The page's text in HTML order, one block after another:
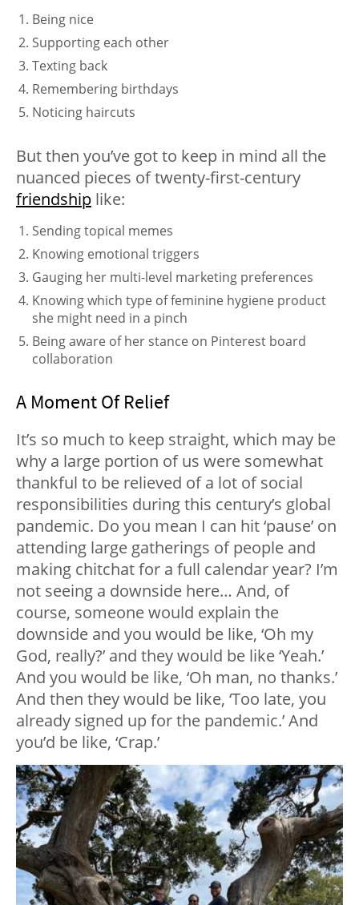
Being nice
Supporting each other
Texting back
Remembering birthdays
Noticing haircuts
But then you’ve got to keep in mind all the
nuanced pieces of twenty-first-century
friendship like:
Sending topical memes
Knowing emotional triggers
Gauging her multi-level marketing preferences
Knowing which type of feminine hygiene product
she might need in a pinch
Being aware of her stance on Pinterest board
collaboration
A Moment Of Relief
It’s so much to keep straight, which may be
why a large portion of us were somewhat
thankful to be relieved of a lot of social
responsibilities during this century’s global
pandemic. Do you mean I can hit ‘pause’ on
attending large gatherings of people and
making chitchat for a full calendar year? I’m
not seeing a downside here… And, of
course, someone would explain the
downside and you would be like, ‘Oh my
God, really?’ and they would be like ‘Yeah.’
And you would be like, ‘Oh man, no thanks.’
And then they would be like, ‘Too late, you
already signed up for the pandemic.’ And
you’d be like, ‘Crap.’